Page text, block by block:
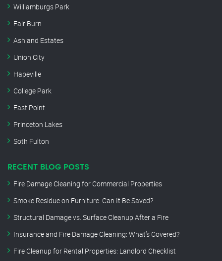
Williamburgs Park
Fair Burn
Ashland Estates
Union City
Hapeville
College Park
East Point
Princeton Lakes
Soth Fulton
RECENT BLOG POSTS
Fire Damage Cleaning for Commercial Properties
Smoke Residue on Furniture: Can It Be Saved?
Structural Damage vs. Surface Cleanup After a Fire
Insurance and Fire Damage Cleaning: What’s Covered?
Fire Cleanup for Rental Properties: Landlord Checklist